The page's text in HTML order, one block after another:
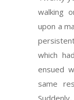
walking
upon a
which
ensued
same